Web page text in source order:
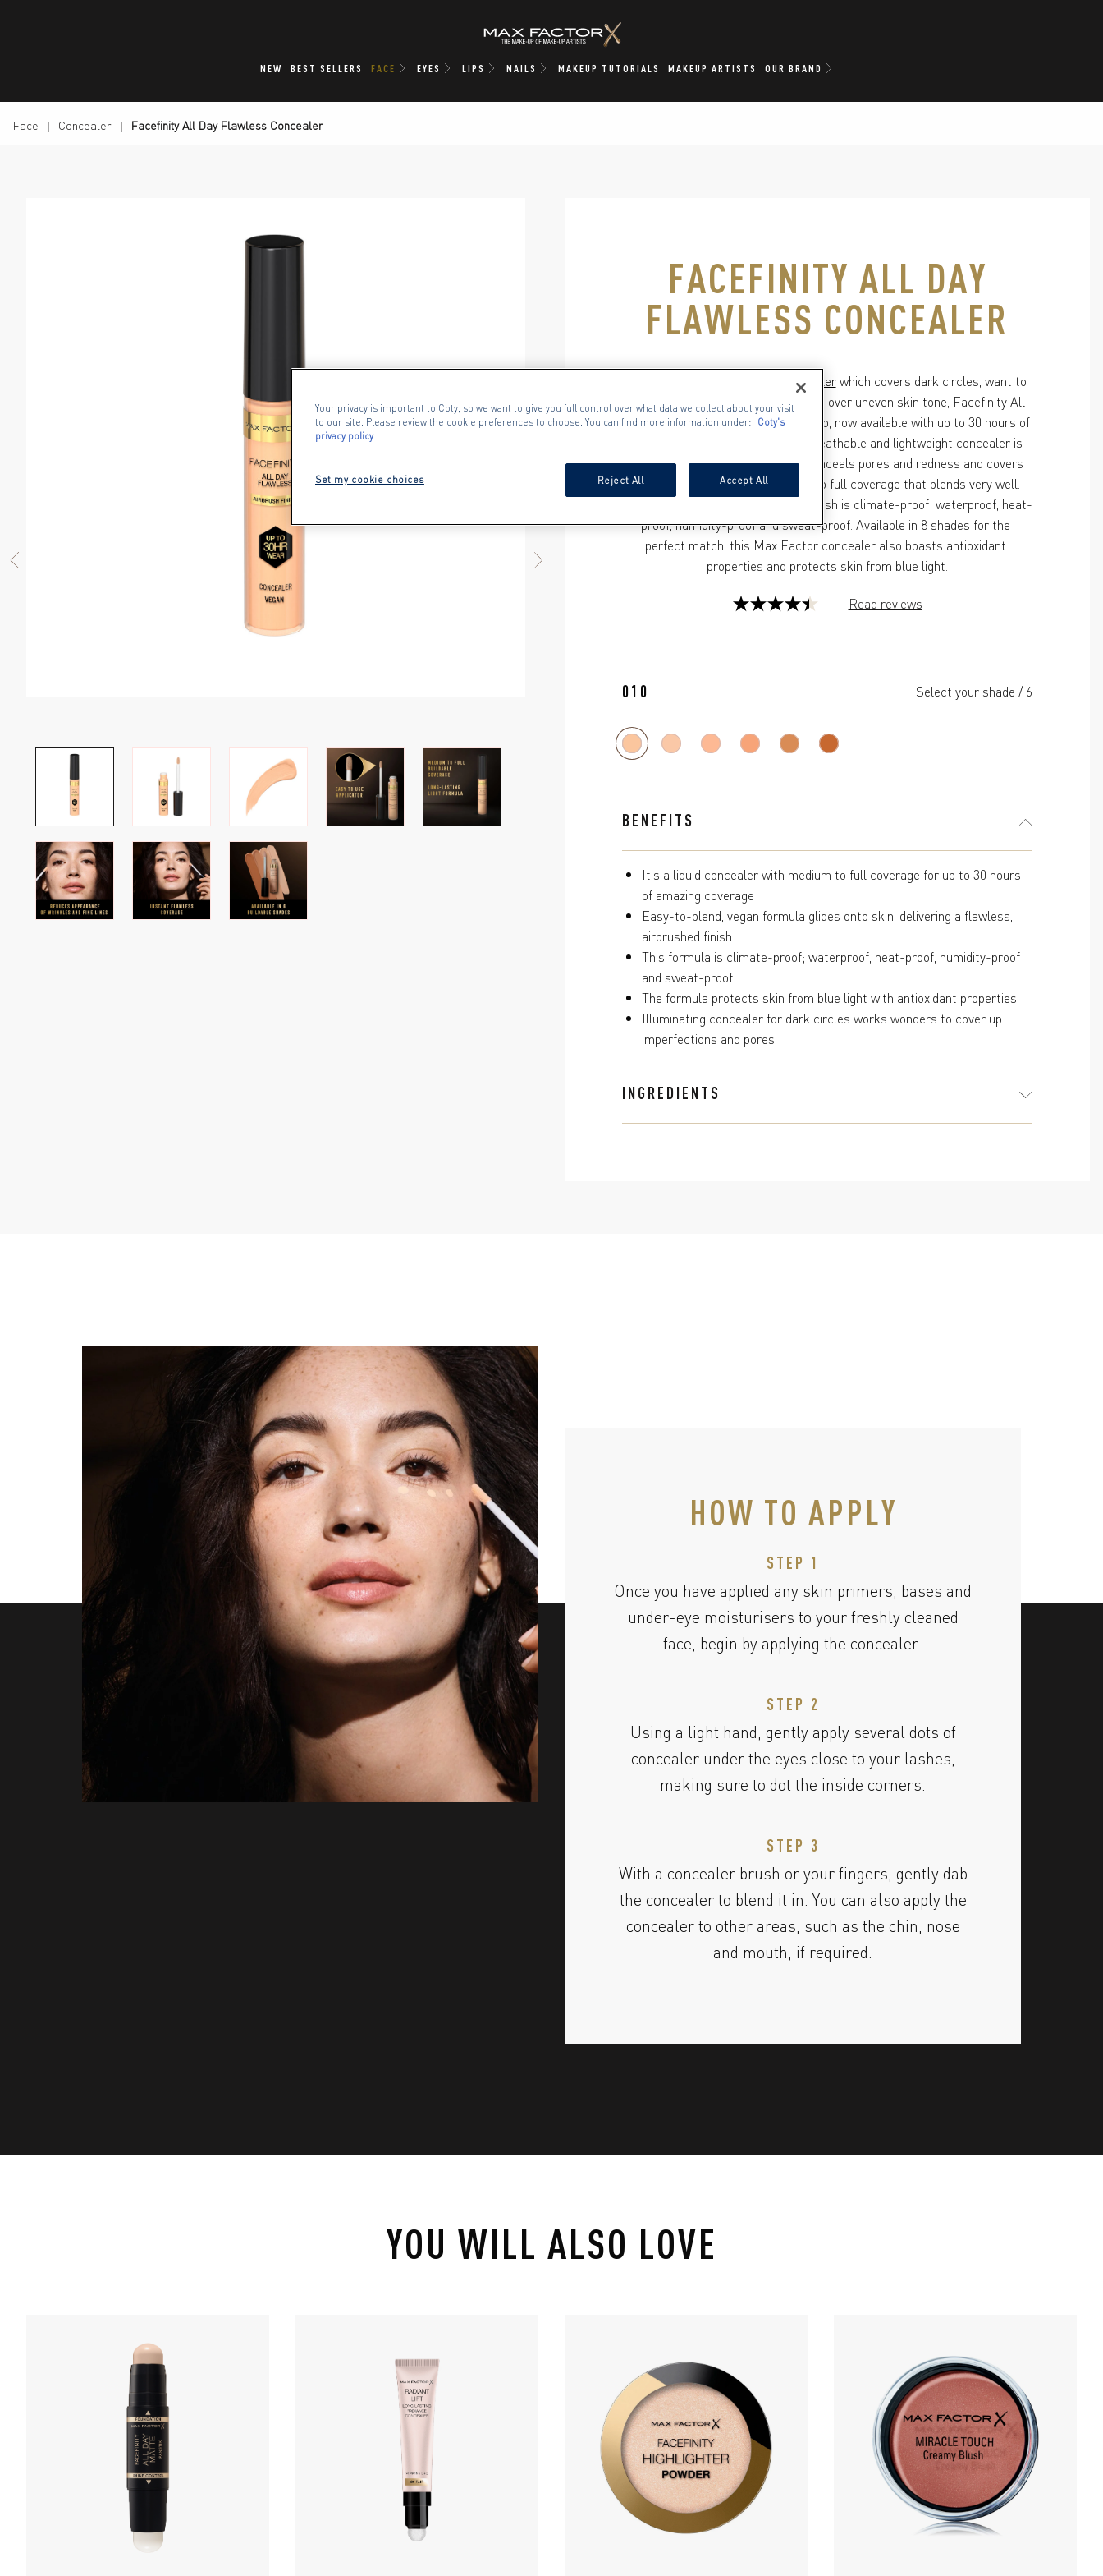
NEW BEST SELLERS FACE EYES LIPS NAILS MAKEUP TUTORIALS MAKEUP ARTISTS OUR BRAND
Face Concealer Facefinity All Day Flawless Concealer
FACEFINITY ALL DAY
FLAWLESS CONCEALER
concealer which covers dark circles, want to
conceal stubborn blemishes or glide over uneven skin tone, Facefinity All
Day Flawless Concealer is your go-to, now available with up to 30 hours of
wear that is transfer-proof. The breathable and lightweight concealer is
made with a vegan formula that conceals pores and redness and covers
imperfections, delivering medium to full coverage that blends very well.
The soft-focus, airbrushed matte finish is climate-proof; waterproof, heat-
proof, humidity-proof and sweat-proof. Available in 8 shades for the
perfect match, this Max Factor concealer also boasts antioxidant
properties and protects skin from blue light.
4.4
reviews
Read reviews
010 Select your shade / 6
BENEFITS
It's a liquid concealer with medium to full coverage for up to 30 hours
of amazing coverage
Easy-to-blend, vegan formula glides onto skin, delivering a flawless,
airbrushed finish
This formula is climate-proof; waterproof, heat-proof, humidity-proof
and sweat-proof
The formula protects skin from blue light with antioxidant properties
Illuminating concealer for dark circles works wonders to cover up
imperfections and pores
INGREDIENTS
HOW TO APPLY
STEP 1
Once you have applied any skin primers, bases and
under-eye moisturisers to your freshly cleaned
face, begin by applying the concealer.
STEP 2
Using a light hand, gently apply several dots of
concealer under the eyes close to your lashes,
making sure to dot the inside corners.
STEP 3
With a concealer brush or your fingers, gently dab
the concealer to blend it in. You can also apply the
concealer to other areas, such as the chin, nose
and mouth, if required.
YOU WILL ALSO LOVE
Your privacy is important to Coty, so we want to give you full control over what data we collect about your visit
to our site. Please review the cookie preferences to choose. You can find more information under: Coty's
privacy policy
Set my cookie choices Reject All Accept All